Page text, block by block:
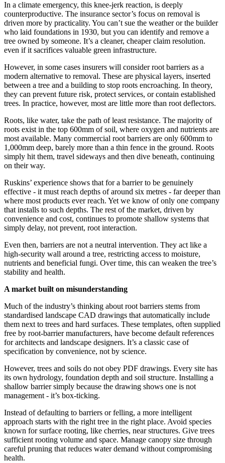
In a climate emergency, this knee-jerk reaction, is deeply
counterproductive. The insurance sector’s focus on removal is
driven more by practicality. You can’t sue the weather or the builder
who laid foundations in 1930, but you can identify and remove a
tree owned by someone. It’s a cleaner, cheaper claim resolution.
even if it sacrifices valuable green infrastructure.
However, in some cases insurers will consider root barriers as a
modern alternative to removal. These are physical layers, inserted
between a tree and a building to stop roots encroaching. In theory,
they can prevent future risk, protect services, or contain established
trees. In practice, however, most are little more than root deflectors.
Roots, like water, take the path of least resistance. The majority of
roots exist in the top 600mm of soil, where oxygen and nutrients are
most available. Many commercial root barriers are only 600mm to
1,000mm deep, barely more than a thin fence in the ground. Roots
simply hit them, travel sideways and then dive beneath, continuing
on their way.
Ruskins’ experience shows that for a barrier to be genuinely
effective - it must reach depths of around six metres - far deeper than
where most products ever reach. Yet we know of only one company
that installs to such depths. The rest of the market, driven by
convenience and cost, continues to promote shallow systems that
simply delay, not prevent, root interaction.
Even then, barriers are not a neutral intervention. They act like a
high-security wall around a tree, restricting access to moisture,
nutrients and beneficial fungi. Over time, this can weaken the tree’s
stability and health.
A market built on misunderstanding
Much of the industry’s thinking about root barriers stems from
standardised landscape CAD drawings that automatically include
them next to trees and hard surfaces. These templates, often supplied
free by root-barrier manufacturers, have become default references
for architects and landscape designers. It’s a classic case of
specification by convenience, not by science.
However, trees and soils do not obey PDF drawings. Every site has
its own hydrology, foundation depth and soil structure. Installing a
shallow barrier simply because the drawing shows one is not
management - it’s box-ticking.
Instead of defaulting to barriers or felling, a more intelligent
approach starts with the right tree in the right place. Avoid species
known for surface rooting, like cherries, near structures. Give trees
sufficient rooting volume and space. Manage canopy size through
careful pruning that reduces water demand without compromising
health.